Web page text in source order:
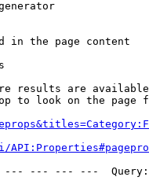
in the page content
results are
to look on the page
--- --- ---